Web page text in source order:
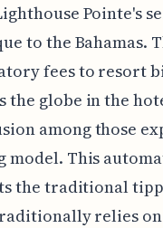
Pointe's
to the Bahamas.
fees to resort
the globe in the
among those
model. This
the traditional
relies